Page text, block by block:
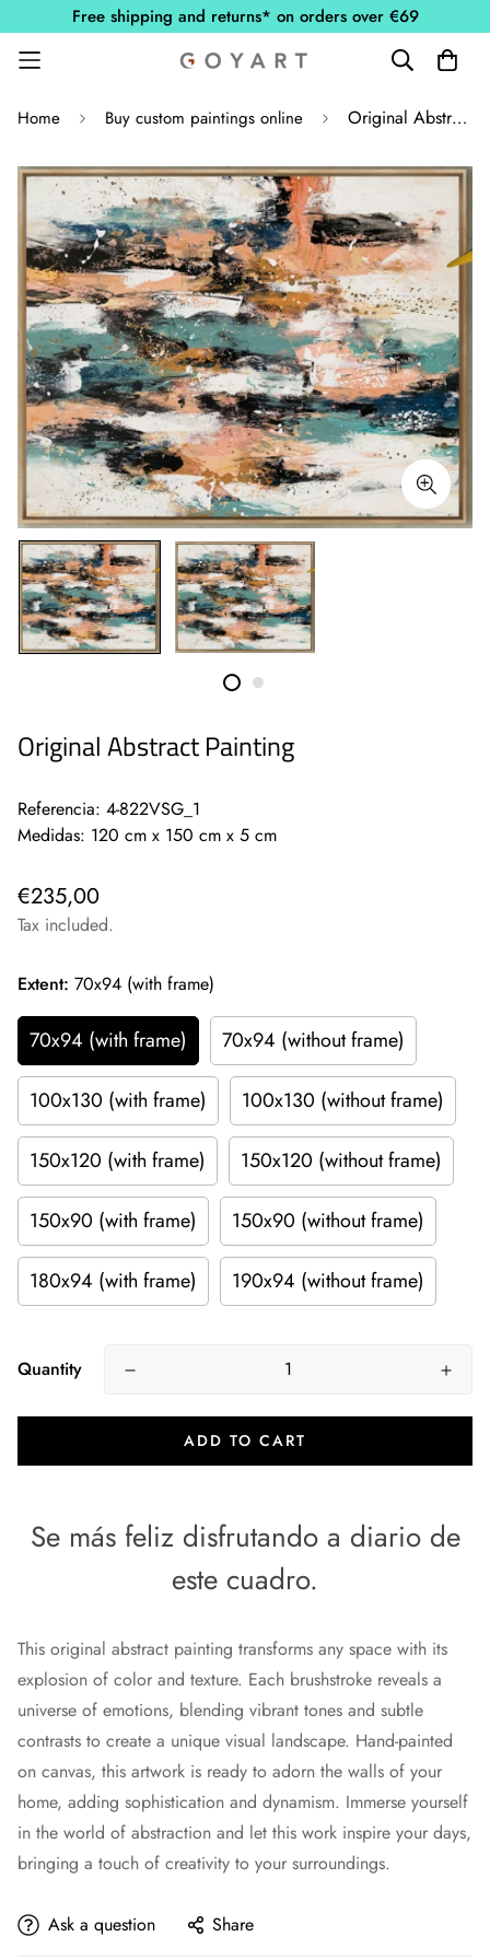
Free shipping and returns* on orders over €69
Home Buy custom paintings online Original Abstract Painting
Original Abstract Painting
Referencia: 4-822VSG_1
Medidas: 120 cm x 150 cm x 5 cm
€235,00
Tax included.
Extent: 70x94 (with frame)
70x94 (with frame) 70x94 (without frame)
100x130 (with frame) 100x130 (without frame)
150x120 (with frame) 150x120 (without frame)
150x90 (with frame) 150x90 (without frame)
180x94 (with frame) 190x94 (without frame)
Quantity
ADD TO CART
Se más feliz disfrutando a diario de
este cuadro.
This original abstract painting transforms any space with its
explosion of color and texture. Each brushstroke reveals a
universe of emotions, blending vibrant tones and subtle
contrasts to create a unique visual landscape. Hand-painted
on canvas, this artwork is ready to adorn the walls of your
home, adding sophistication and dynamism. Immerse yourself
in the world of abstraction and let this work inspire your days,
bringing a touch of creativity to your surroundings.
Ask a question Share